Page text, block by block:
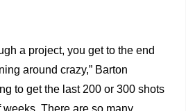
a project, you get to the end
around crazy,” Barton
to get the last 200 or 300 shots